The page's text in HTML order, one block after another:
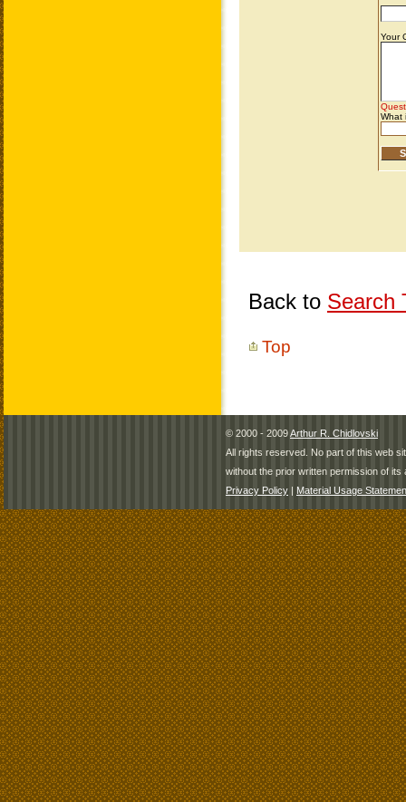
Back to Search
Top
© 2000 - 2009Arthur R. Chidlovski
All rights reserved. No part of this web
without the prior written permission of its
Privacy Policy | Material Usage